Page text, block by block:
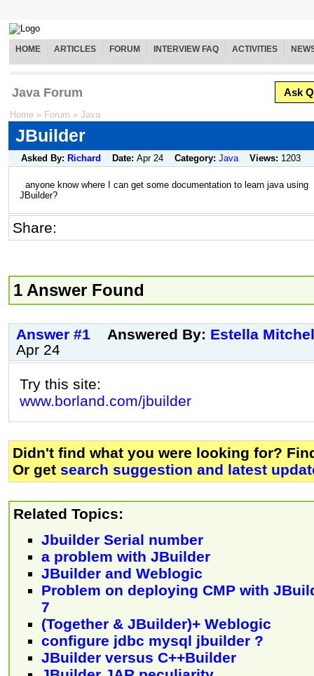
HOME ARTICLES FORUM INTERVIEW FAQ ACTIVITIES
Java Forum Ask
Home » Forum » Java
JBuilder
Asked By: Richard Date: Apr 24 Category: Java Views: 1203
anyone know where I can get some documentation to learn java using
JBuilder?
Share:
1 Answer Found
Answer #1 Answered By: Estella
Apr 24
Try this site:
www.borland.com/jbuilder
Didn't find what you were looking for?
Or get search suggestion and latest
Related Topics:
Jbuilder Serial number
a problem with JBuilder
JBuilder and Weblogic
Problem on deploying CMP with
7
(Together & JBuilder)+ Weblogic
configure jdbc mysql jbuilder ?
JBuilder versus C++Builder